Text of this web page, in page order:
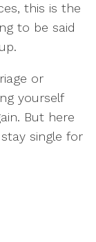
this is the
to be said
or
yourself
But here
single for